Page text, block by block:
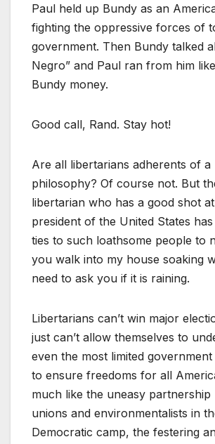
Paul held up Bundy as an
fighting the oppressive forces of
government. Then Bundy talked
Negro” and Paul ran from him
Bundy money.
Good call, Rand. Stay hot!
Are all libertarians adherents of a
philosophy? Of course not. But
libertarian who has a good shot
president of the United States
ties to such loathsome people to
you walk into my house soaking
need to ask you if it is raining.
Libertarians can’t win major
just can’t allow themselves to
even the most limited
to ensure freedoms for all
much like the uneasy partnership
unions and environmentalists in
Democratic camp, the festering